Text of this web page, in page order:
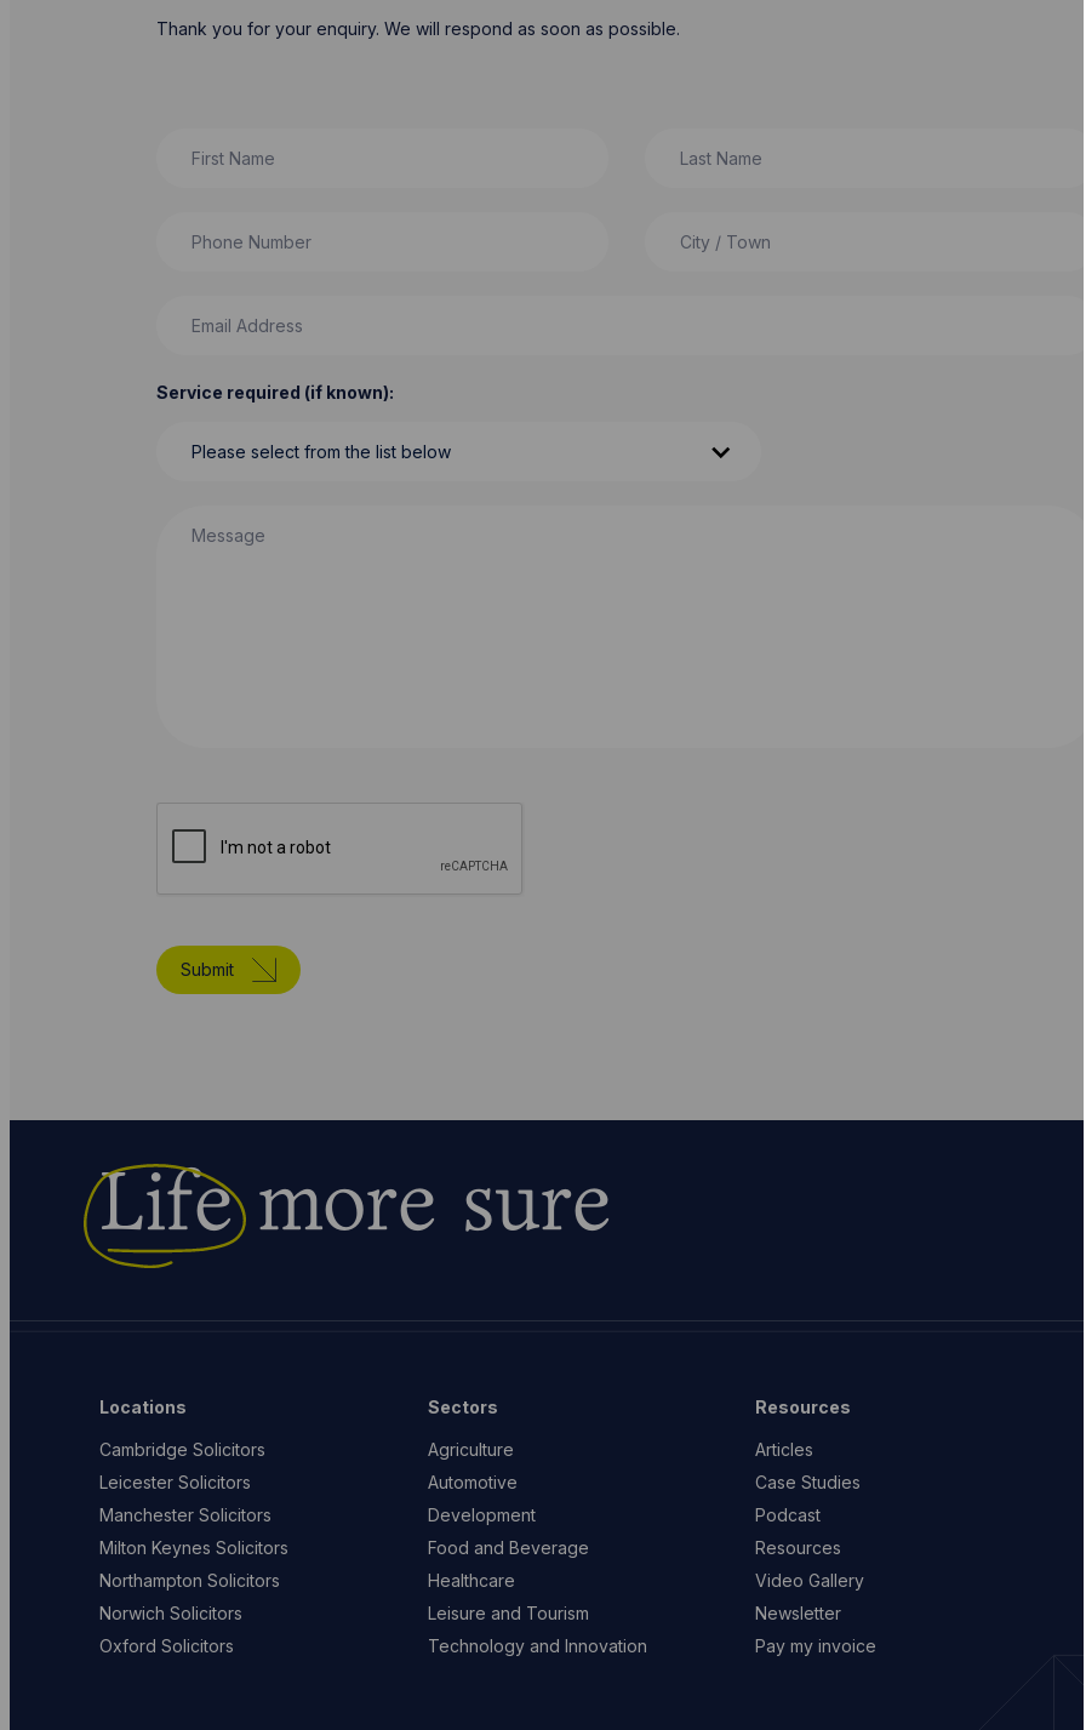
Thank you for your enquiry. We will respond as soon as possible.
Service required (if known):
Submit
Lifemore sure
Locations
Cambridge Solicitors
Leicester Solicitors
Manchester Solicitors
Milton Keynes Solicitors
Northampton Solicitors
Norwich Solicitors
Oxford Solicitors
Sectors
Agriculture
Automotive
Development
Food and Beverage
Healthcare
Leisure and Tourism
Technology and Innovation
Resources
Articles
Case Studies
Podcast
Resources
Video Gallery
Newsletter
Pay my invoice